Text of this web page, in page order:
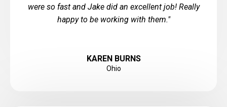
were so fast and Jake did an excellent job! Really
happy to be working with them."
KAREN BURNS
Ohio